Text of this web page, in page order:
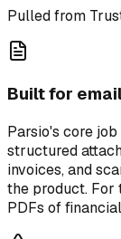
Pulled from
Built for
Parsio's core
structured
invoices, and
the product. For
PDFs of